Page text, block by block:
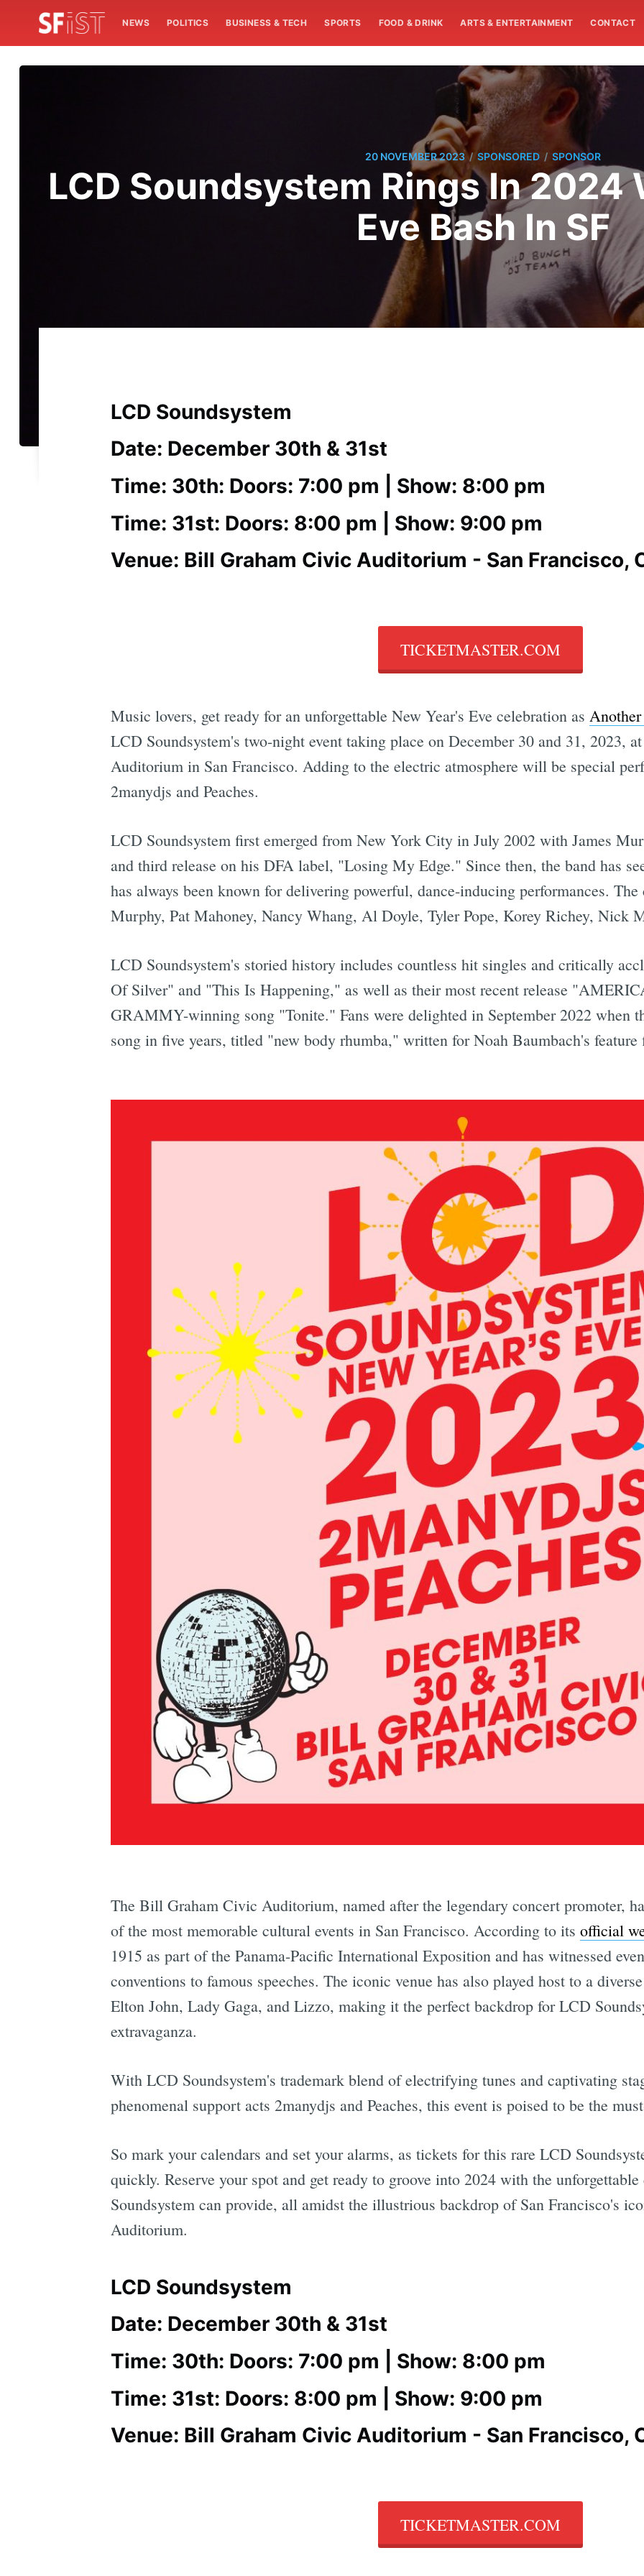
NEWS POLITICS BUSINESS & TECH SPORTS FOOD & DRINK ARTS & ENTERTAINMENT CONTACT
20 NOVEMBER 2023 / SPONSORED / SPONSOR
LCD Soundsystem Rings In 2024
Eve Bash In SF
LCD Soundsystem
Date: December 30th & 31st
Time: 30th: Doors: 7:00 pm | Show: 8:00 pm
Time: 31st: Doors: 8:00 pm | Show: 9:00 pm
Venue: Bill Graham Civic Auditorium - San Francisco,
TICKETMASTER.COM
Music lovers, get ready for an unforgettable New Year's Eve celebration as
LCD Soundsystem's two-night event taking place on December 30 and 31, 2023,
Auditorium in San Francisco. Adding to the electric atmosphere will be special
2manydjs and Peaches.
LCD Soundsystem first emerged from New York City in July 2002 with James
and third release on his DFA label, "Losing My Edge." Since then, the band has
has always been known for delivering powerful, dance-inducing performances.
Murphy, Pat Mahoney, Nancy Whang, Al Doyle, Tyler Pope, Korey Richey, Nick
LCD Soundsystem's storied history includes countless hit singles and critically
Of Silver" and "This Is Happening," as well as their most recent release
GRAMMY-winning song "Tonite." Fans were delighted in September 2022 when
song in five years, titled "new body rhumba," written for Noah Baumbach's
The Bill Graham Civic Auditorium, named after the legendary concert promoter,
of the most memorable cultural events in San Francisco. According to its official
1915 as part of the Panama-Pacific International Exposition and has witnessed
conventions to famous speeches. The iconic venue has also played host to a
Elton John, Lady Gaga, and Lizzo, making it the perfect backdrop for LCD
extravaganza.
With LCD Soundsystem's trademark blend of electrifying tunes and captivating
phenomenal support acts 2manydjs and Peaches, this event is poised to be the
So mark your calendars and set your alarms, as tickets for this rare LCD
quickly. Reserve your spot and get ready to groove into 2024 with the
Soundsystem can provide, all amidst the illustrious backdrop of San Francisco's
Auditorium.
LCD Soundsystem
Date: December 30th & 31st
Time: 30th: Doors: 7:00 pm | Show: 8:00 pm
Time: 31st: Doors: 8:00 pm | Show: 9:00 pm
Venue: Bill Graham Civic Auditorium - San Francisco,
TICKETMASTER.COM
Subscribe